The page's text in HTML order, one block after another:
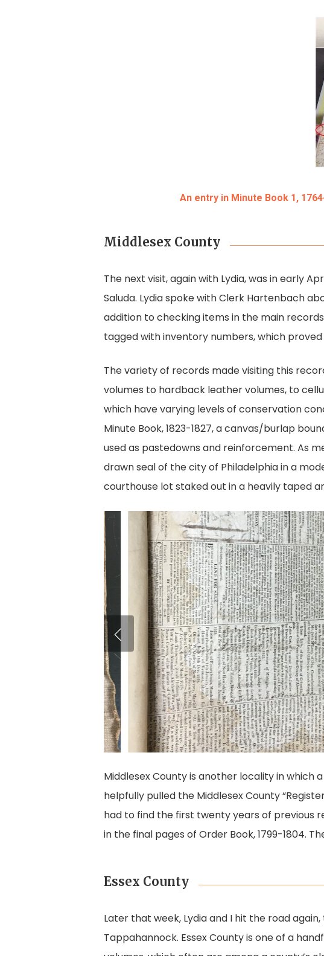
An entry in Minute Book 1,
Middlesex County
The next visit, again with Lydia, was in early
Saluda. Lydia spoke with Clerk Hartenbach
addition to checking items in the main
tagged with inventory numbers, which
The variety of records made visiting this
volumes to hardback leather volumes, to
which have varying levels of conservation
Minute Book, 1823-1827, a canvas/burlap
used as pastedowns and reinforcement. As
drawn seal of the city of Philadelphia in a
courthouse lot staked out in a heavily taped
Middlesex County is another locality in
helpfully pulled the Middlesex County
had to find the first twenty years of previous
in the final pages of Order Book, 1799-1804.
Essex County
Later that week, Lydia and I hit the road
Tappahannock. Essex County is one of a